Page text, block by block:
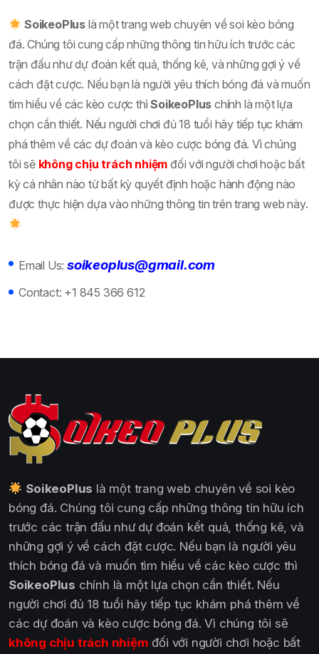
SoikeoPlus là một trang web chuyên về soi kèo bóng
đá. Chúng tôi cung cấp những thông tin hữu ích trước các
trận đấu như dự đoán kết quả, thống kê, và những gợi ý về
cách đặt cược. Nếu bạn là người yêu thích bóng đá và muốn
tìm hiểu về các kèo cược thìSoikeoPlus chính là một lựa
chọn cần thiết. Nếu người chơi đủ 18 tuổi hãy tiếp tục khám
phá thêm về các dự đoán và kèo cược bóng đá. Vì chúng
tôi sẽ không chịu trách nhiệm đối với người chơi hoặc bất
kỳ cá nhân nào từ bất kỳ quyết định hoặc hành động nào
được thực hiện dựa vào những thông tin trên trang web này.
Email Us: soikeoplus@gmail.com
Contact: +1 845 366 612
SoikeoPlus là một trang web chuyên về soi kèo
bóng đá. Chúng tôi cung cấp những thông tin hữu ích
trước các trận đấu như dự đoán kết quả, thống kê, và
những gợi ý về cách đặt cược. Nếu bạn là người yêu
thích bóng đá và muốn tìm hiểu về các kèo cược thì
SoikeoPlus chính là một lựa chọn cần thiết. Nếu
người chơi đủ 18 tuổi hãy tiếp tục khám phá thêm về
các dự đoán và kèo cược bóng đá. Vì chúng tôi sẽ
không chịu trách nhiệm đối với người chơi hoặc bất